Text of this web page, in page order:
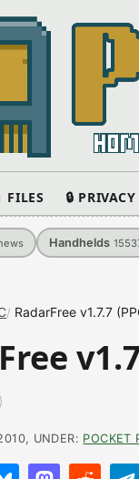
FILES 🔒
Handhelds
RadarFree v1.7.7
UNDER: POCKET